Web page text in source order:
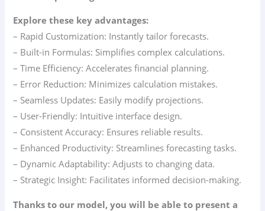
Explore these key advantages:
– Rapid Customization: Instantly tailor forecasts.
– Built-in Formulas: Simplifies complex calculations.
– Time Efficiency: Accelerates financial planning.
– Error Reduction: Minimizes calculation mistakes.
– Seamless Updates: Easily modify projections.
– User-Friendly: Intuitive interface design.
– Consistent Accuracy: Ensures reliable results.
– Enhanced Productivity: Streamlines forecasting tasks.
– Dynamic Adaptability: Adjusts to changing data.
– Strategic Insight: Facilitates informed decision-making.
Thanks to our model, you will be able to present a